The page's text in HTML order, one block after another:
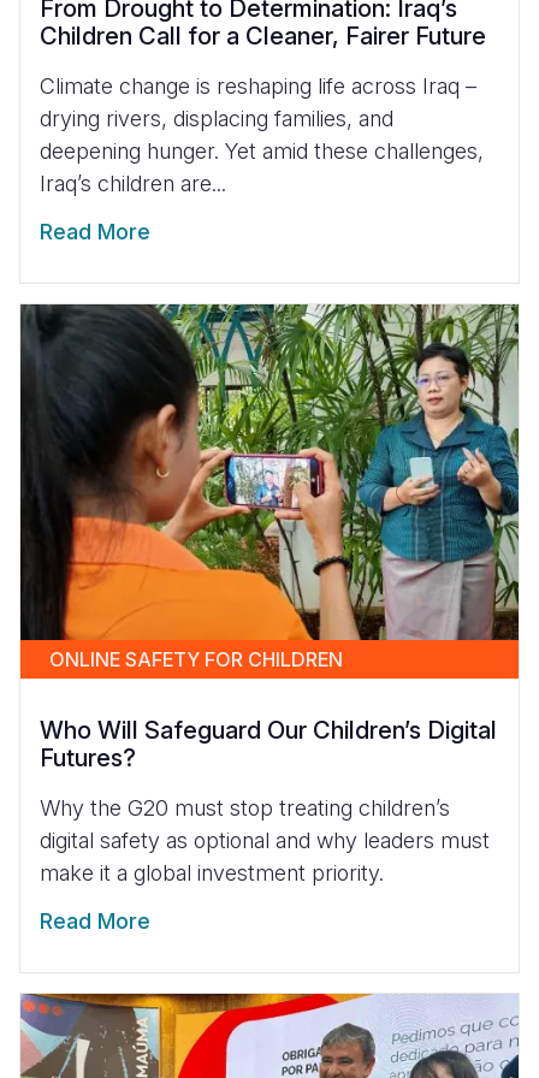
From Drought to Determination: Iraq’s
Children Call for a Cleaner, Fairer Future
Climate change is reshaping life across Iraq –
drying rivers, displacing families, and
deepening hunger. Yet amid these challenges,
Iraq’s children are...
Read More
ONLINE SAFETY FOR CHILDREN
Who Will Safeguard Our Children’s Digital
Futures?
Why the G20 must stop treating children’s
digital safety as optional and why leaders must
make it a global investment priority.
Read More